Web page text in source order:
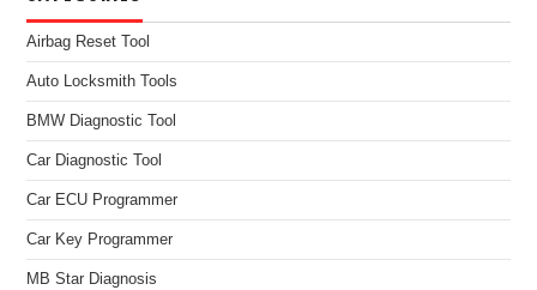
Airbag Reset Tool
Auto Locksmith Tools
BMW Diagnostic Tool
Car Diagnostic Tool
Car ECU Programmer
Car Key Programmer
MB Star Diagnosis